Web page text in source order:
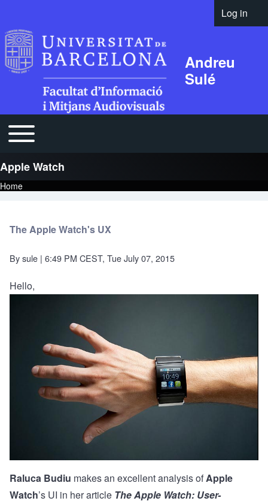
User
Log in
Andreu
Sulé
Main navigation
Open or Close horizontal Main Menu
Apple Watch
Home
The Apple Watch's UX
Bysule | 6:49 PM CEST, Tue July 07, 2015
Hello,
Raluca Budiu makes an excellent analysis ofApple
Watch’s UI in her article The Apple Watch: User-